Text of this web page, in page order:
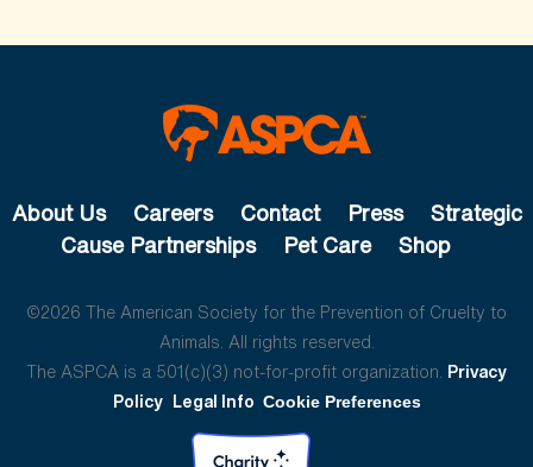
About Us Careers Contact Press
Strategic
Cause Partnerships
Pet Care Shop
©2026 The American Society for the Prevention of Cruelty to
Animals. All rights reserved.
The ASPCA is a 501(c)(3) not-for-profit organization. Privacy
Policy Legal Info Cookie Preferences